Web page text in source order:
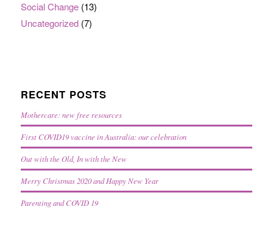
Social Change(13)
Uncategorized(7)
RECENT POSTS
Mothercare: new free resources
First COVID19 vaccine in Australia: our celebration
Out with the Old, In with the New
Merry Christmas 2020 and Happy New Year
Parenting and COVID 19